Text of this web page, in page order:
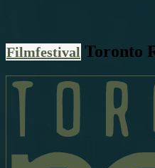
Filmfestival Toronto